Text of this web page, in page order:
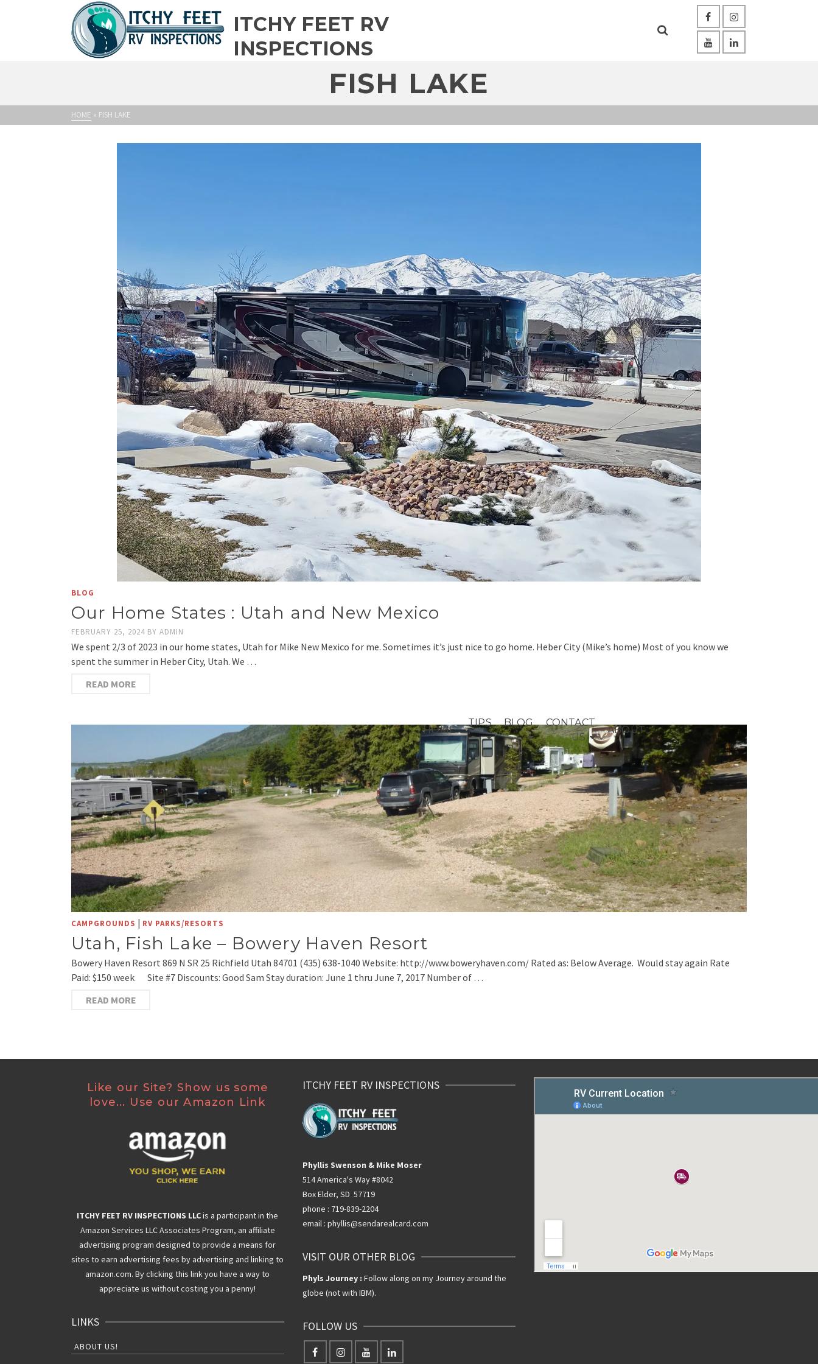
ITCHY FEET RV
INSPECTIONS
HOME
TIPS BLOG
CONTACT
US
ABOUT
FISH LAKE
HOME » FISH LAKE
BLOG
Our Home States : Utah and New Mexico
FEBRUARY 25, 2024 BY ADMIN
We spent 2/3 of 2023 in our home states, Utah for Mike New Mexico for me. Sometimes it’s just nice to go home. Heber City (Mike’s home) Most of you know we
spent the summer in Heber City, Utah. We …
READ MORE
CAMPGROUNDS | RV PARKS/RESORTS
Utah, Fish Lake – Bowery Haven Resort
Bowery Haven Resort 869 N SR 25 Richfield Utah 84701 (435) 638-1040 Website: http://www.boweryhaven.com/ Rated as: Below Average. Would stay again Rate
Paid: $150 week Site #7 Discounts: Good Sam Stay duration: June 1 thru June 7, 2017 Number of …
READ MORE
Like our Site? Show us some
love... Use our Amazon Link
ITCHY FEET RV INSPECTIONS LLCis a participant in the
Amazon Services LLC Associates Program, an affiliate
advertising program designed to provide a means for
sites to earn advertising fees by advertising and linking to
amazon.com. By clicking this link you have a way to
appreciate us without costing you a penny!
LINKS
ABOUT US!
ITCHY FEET RV INSPECTIONS
Phyllis Swenson & Mike Moser
514 America's Way #8042
Box Elder, SD 57719
phone : 719-839-2204
email : phyllis@sendarealcard.com
VISIT OUR OTHER BLOG
Phyls Journey : Follow along on my Journey around the
globe (not with IBM).
FOLLOW US